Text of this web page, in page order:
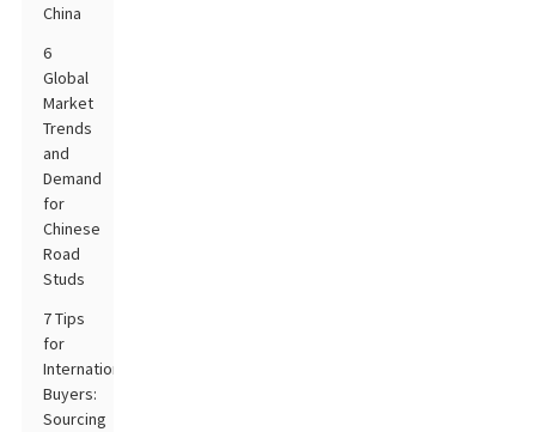
China
6
Global
Market
Trends
and
Demand
for
Chinese
Road
Studs
7 Tips
for
International
Buyers:
Sourcing